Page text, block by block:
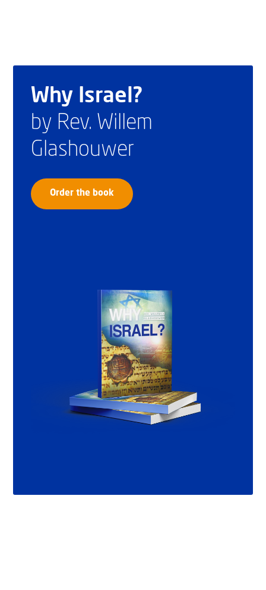
Why Israel?
by Rev. Willem
Glashouwer
Order the book